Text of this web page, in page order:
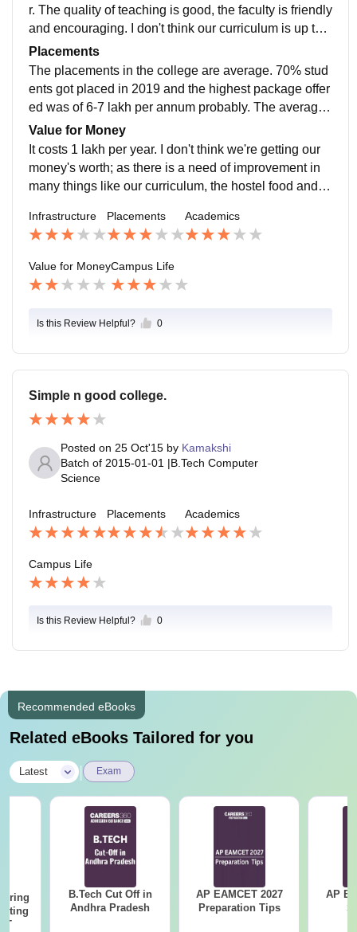
r. The quality of teaching is good, the faculty is friendly
and encouraging. I don't think our curriculum is up to d
ate and needs to be updated. Yes, what I study makes
me job ready.
Placements
The placements in the college are average. 70% stud
ents got placed in 2019 and the highest package offer
ed was of 6-7 lakh per annum probably. The average
salary offered is nearly 20,000 per month as per last y
ear.
Value for Money
It costs 1 lakh per year. I don't think we're getting our
money's worth; as there is a need of improvement in
many things like our curriculum, the hostel food and s
Infrastructure Placements Academics
Value for MoneyCampus Life
Is this Review Helpful? 0
Simple n good college.
Posted on 25 Oct'15 by Kamakshi
Batch of 2015-01-01 |B.Tech Computer
Science
Infrastructure Placements Academics
Campus Life
Is this Review Helpful? 0
Recommended eBooks
Related eBooks Tailored for you
Latest Exam
B.Tech Cut Off in
Andhra Pradesh
AP EAMCET 2027
Preparation Tips
AP